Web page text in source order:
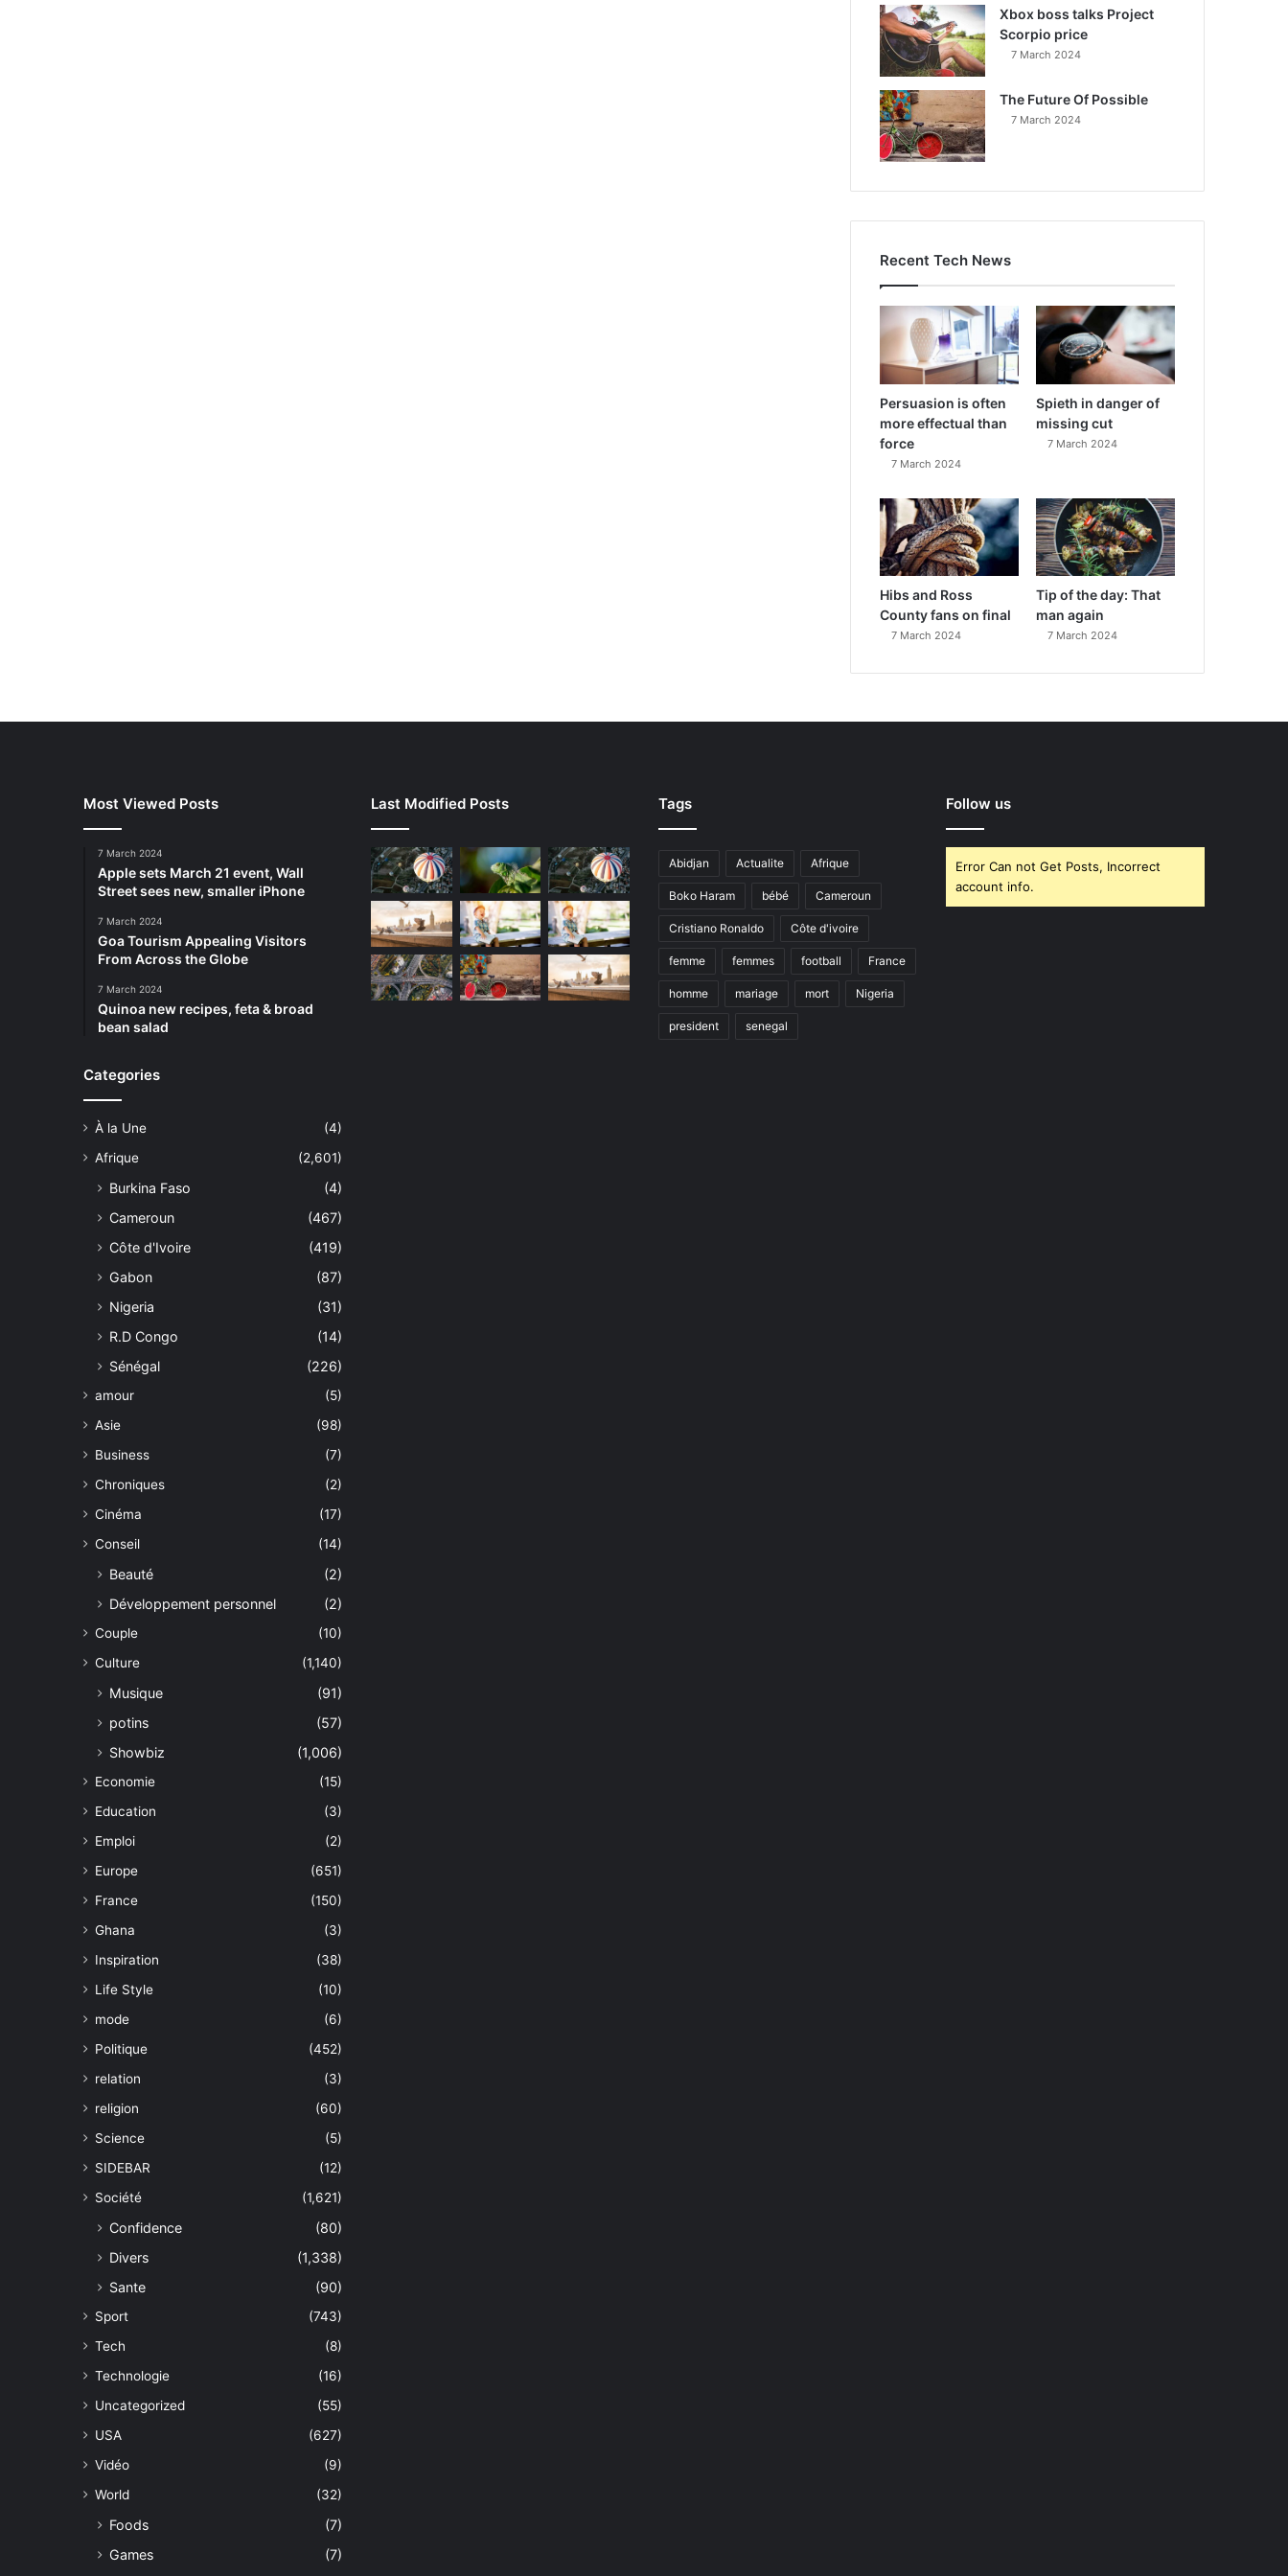
Xbox boss talks Project
Scorpio price
7 March 2024
The Future Of Possible
7 March 2024
Recent Tech News
Persuasion is often
more effectual than
force
7 March 2024
Spieth in danger of
missing cut
7 March 2024
Hibs and Ross
County fans on final
7 March 2024
Tip of the day: That
man again
7 March 2024
Most Viewed Posts
7 March 2024
Apple sets March 21 event, Wall
Street sees new, smaller iPhone
7 March 2024
Goa Tourism Appealing Visitors
From Across the Globe
7 March 2024
Quinoa new recipes, feta & broad
bean salad
Categories
À la Une
(4)
Afrique
(2,601)
Burkina Faso
(4)
Cameroun
(467)
Côte d'Ivoire
(419)
Gabon
(87)
Nigeria
(31)
R.D Congo
(14)
Sénégal
(226)
amour
(5)
Asie
(98)
Business
(7)
Chroniques
(2)
Cinéma
(17)
Conseil
(14)
Beauté
(2)
Développement personnel
(2)
Couple
(10)
Culture
(1,140)
Musique
(91)
potins
(57)
Showbiz
(1,006)
Economie
(15)
Education
(3)
Emploi
(2)
Europe
(651)
France
(150)
Ghana
(3)
Inspiration
(38)
Life Style
(10)
mode
(6)
Politique
(452)
relation
(3)
religion
(60)
Science
(5)
SIDEBAR
(12)
Société
(1,621)
Confidence
(80)
Divers
(1,338)
Sante
(90)
Sport
(743)
Tech
(8)
Technologie
(16)
Uncategorized
(55)
USA
(627)
Vidéo
(9)
World
(32)
Foods
(7)
Games
(7)
Last Modified Posts Tags
Abidjan Actualite Afrique
Boko Haram bébé Cameroun
Cristiano Ronaldo Côte d'ivoire
femme femmes football France
homme mariage mort Nigeria
president senegal
Follow us
Error Can not Get Posts, Incorrect
account info.